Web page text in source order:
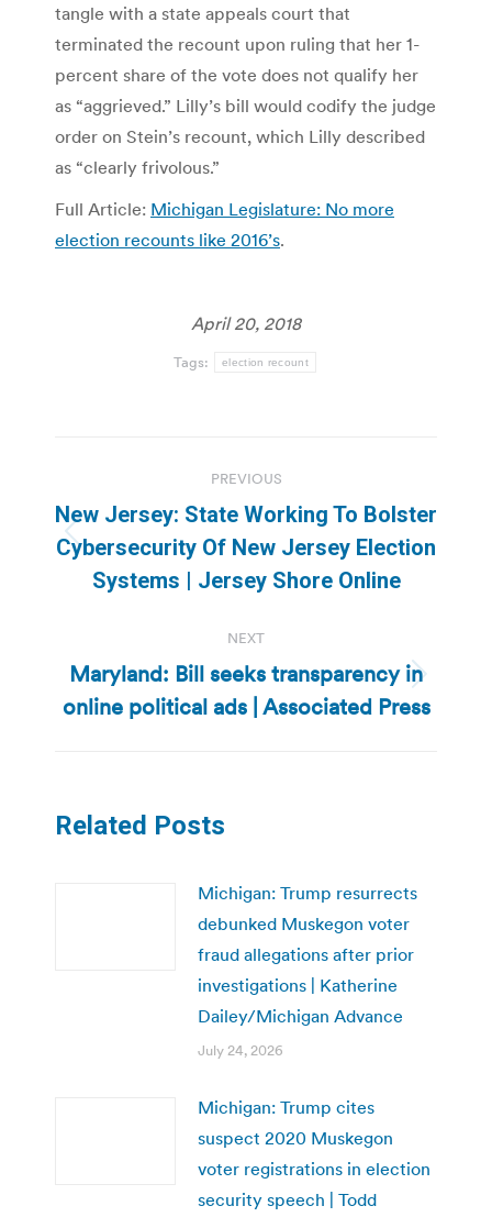
tangle with a state appeals court that
terminated the recount upon ruling that her 1-
percent share of the vote does not qualify her
as “aggrieved.” Lilly’s bill would codify the judge
order on Stein’s recount, which Lilly described
as “clearly frivolous.”
Full Article: Michigan Legislature: No more
election recounts like 2016’s.
April 20, 2018
Tags: election recount
navigation
PREVIOUS
Previous
post:
New Jersey: State Working To Bolster
Cybersecurity Of New Jersey Election
Systems | Jersey Shore Online
NEXT
Next
post:
Maryland: Bill seeks transparency in
online political ads | Associated Press
Related Posts
Michigan: Trump resurrects
debunked Muskegon voter
fraud allegations after prior
investigations | Katherine
Dailey/Michigan Advance
July 24, 2026
Michigan: Trump cites
suspect 2020 Muskegon
voter registrations in election
security speech | Todd